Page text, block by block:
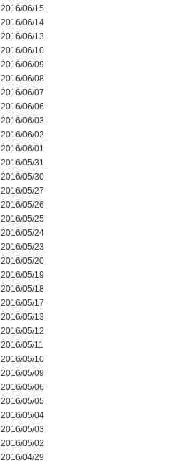
2016/06/15
2016/06/14
2016/06/13
2016/06/10
2016/06/09
2016/06/08
2016/06/07
2016/06/06
2016/06/03
2016/06/02
2016/06/01
2016/05/31
2016/05/30
2016/05/27
2016/05/26
2016/05/25
2016/05/24
2016/05/23
2016/05/20
2016/05/19
2016/05/18
2016/05/17
2016/05/13
2016/05/12
2016/05/11
2016/05/10
2016/05/09
2016/05/06
2016/05/05
2016/05/04
2016/05/03
2016/05/02
2016/04/29